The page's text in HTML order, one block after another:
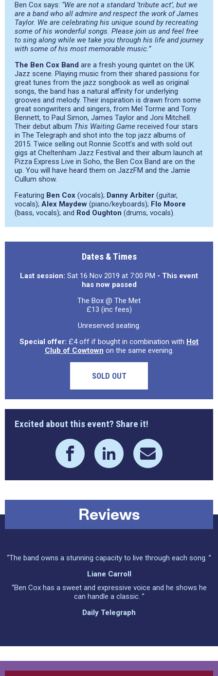
Ben Cox says: “We are not a standard ‘tribute act’, but we
are a band who all admire and respect the work of James
Taylor. We are celebrating his unique sound by recreating
some of his wonderful songs. Please join us and feel free
to sing along while we take you through his life and journey
with some of his most memorable music.”
The Ben Cox Band are a fresh young quintet on the UK
Jazz scene. Playing music from their shared passions for
great tunes from the jazz songbook as well as original
songs, the band has a natural affinity for underlying
grooves and melody. Their inspiration is drawn from some
great songwriters and singers, from Mel Torme and Tony
Bennett, to Paul Simon, James Taylor and Joni Mitchell.
Their debut album This Waiting Game received four stars
in The Telegraph and shot into the top jazz albums of
2015. Twice selling out Ronnie Scott’s and with sold out
gigs at Cheltenham Jazz Festival and their album launch at
Pizza Express Live in Soho, the Ben Cox Band are on the
up. You will have heard them on JazzFM and the Jamie
Cullum show.
Featuring Ben Cox (vocals); Danny Arbiter (guitar,
vocals); Alex Maydew (piano/keyboards); Flo Moore
(bass, vocals); and Rod Oughton (drums, vocals).
Dates & Times
Last session: Sat 16 Nov 2019 at 7:00 PM - This event
has now passed
The Box @ The Met
£13 (inc fees)
Unreserved seating.
Special offer: £4 off if bought in combination with Hot
Club of Cowtown on the same evening.
SOLD OUT
Excited about this event? Share it!
Reviews
“The band owns a stunning capacity to live through each song. ”
Liane Carroll
“Ben Cox has a sweet and expressive voice and he shows he
can handle a classic. ”
Daily Telegraph